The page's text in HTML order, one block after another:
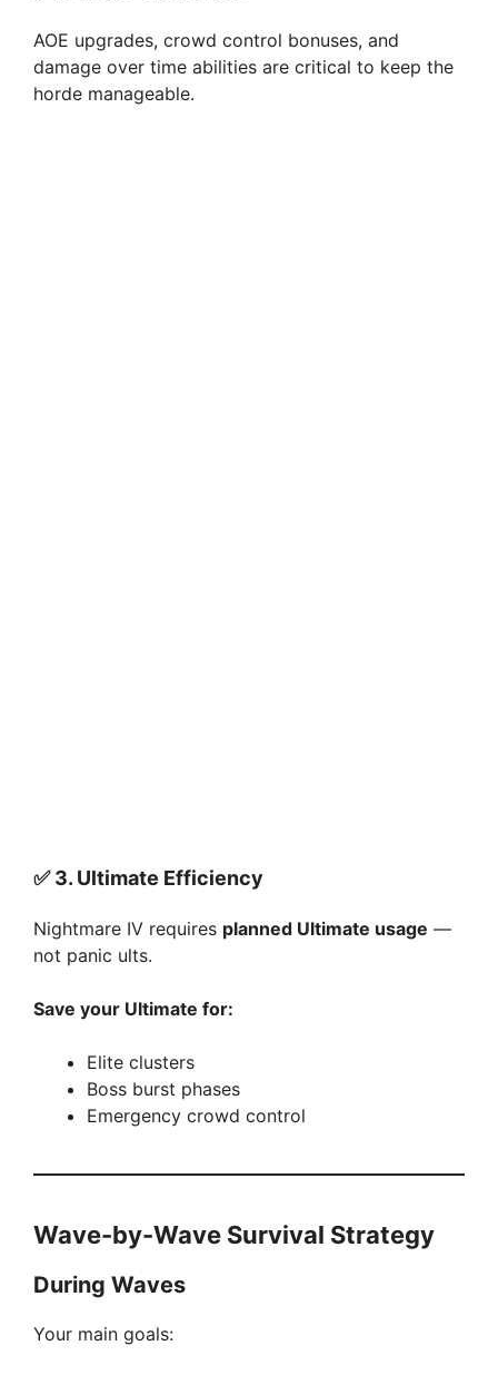
AOE upgrades, crowd control bonuses, and
damage over time abilities are critical to keep the
horde manageable.
✅3. Ultimate Efficiency
Nightmare IV requires planned Ultimate usage —
not panic ults.
Save your Ultimate for:
Elite clusters
Boss burst phases
Emergency crowd control
Wave-by-Wave Survival Strategy
During Waves
Your main goals: